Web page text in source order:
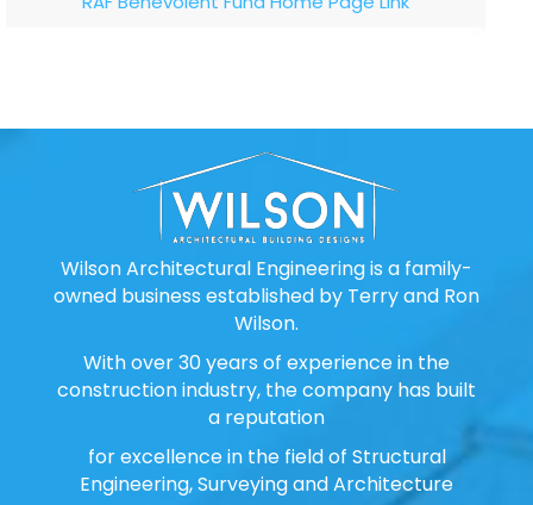
Wilson Architectural Engineering is a family-
owned business established by Terry and Ron
Wilson.
With over 30 years of experience in the
construction industry, the company has built
a reputation
for excellence in the field of Structural
Engineering, Surveying and Architecture